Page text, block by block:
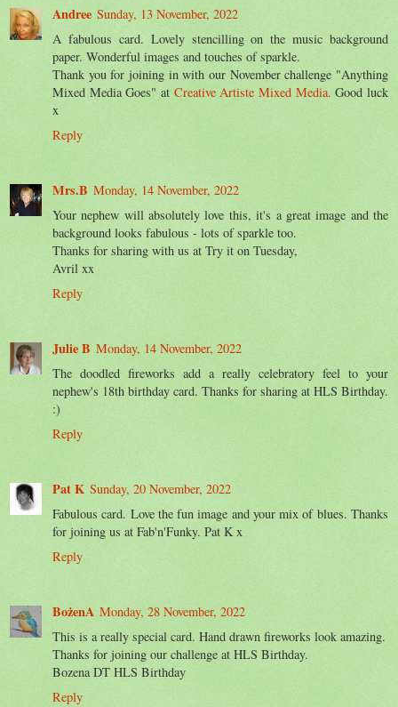
Andree Sunday, 13 November, 2022
A fabulous card. Lovely stencilling on the music background
paper. Wonderful images and touches of sparkle.
Thank you for joining in with our November challenge "Anything
Mixed Media Goes" at Creative Artiste Mixed Media.Good luck
x
Reply
Mrs.B Monday, 14 November, 2022
Your nephew will absolutely love this, it's a great image and the
background looks fabulous - lots of sparkle too.
Thanks for sharing with us at Try it on Tuesday,
Avril xx
Reply
Julie B Monday, 14 November, 2022
The doodled fireworks add a really celebratory feel to your
nephew's 18th birthday card. Thanks for sharing at HLS Birthday.
:)
Reply
Pat K Sunday, 20 November, 2022
Fabulous card. Love the fun image and your mix of blues. Thanks
for joining us at Fab'n'Funky. Pat K x
Reply
BożenA Monday, 28 November, 2022
This is a really special card. Hand drawn fireworks look amazing.
Thanks for joining our challenge at HLS Birthday.
Bozena DT HLS Birthday
Reply